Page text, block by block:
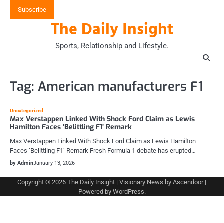
Subscribe
The Daily Insight
Sports, Relationship and Lifestyle.
Tag: American manufacturers F1
Uncategorized
Max Verstappen Linked With Shock Ford Claim as Lewis
Hamilton Faces ‘Belittling F1’ Remark
Max Verstappen Linked With Shock Ford Claim as Lewis Hamilton
Faces ‘Belittling F1’ Remark Fresh Formula 1 debate has erupted…
by AdminJanuary 13, 2026
Copyright © 2026 The Daily Insight | Visionary News by Ascendoor|
Powered by WordPress.